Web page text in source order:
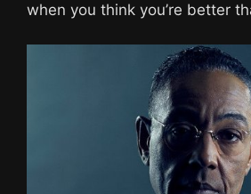
when you think you’re better